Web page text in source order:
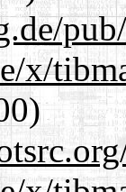
x/